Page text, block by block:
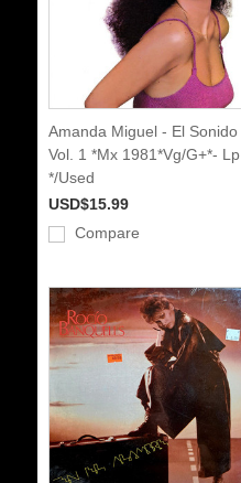
Amanda Miguel - El Sonido
Vol. 1 *Mx 1981*Vg/G+*- Lp
*/Used
USD$15.99
Compare